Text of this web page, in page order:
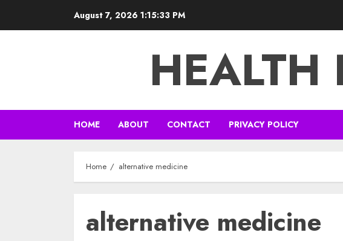
August 7, 2026 1:15:34 PM
HEALTH
HOME ABOUT CONTACT PRIVACY POLICY
Home alternative medicine
alternative medicine